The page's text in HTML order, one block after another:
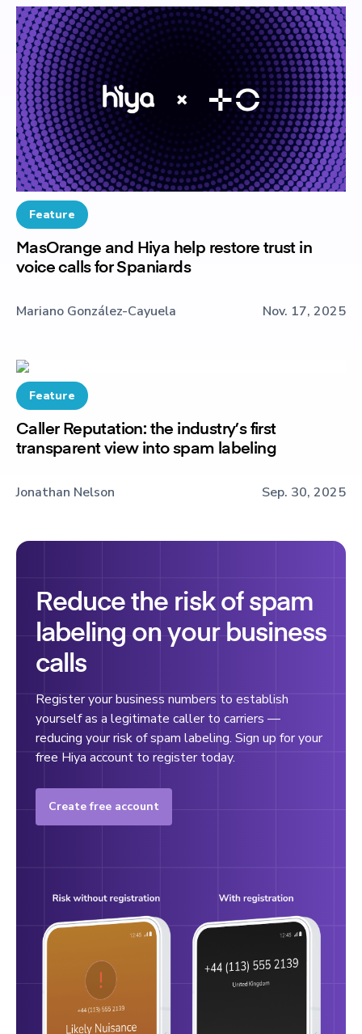
Feature
MasOrange and Hiya help restore trust in
voice calls for Spaniards
Mariano González-Cayuela Nov. 17, 2025
Feature
Caller Reputation: the industry’s first
transparent view into spam labeling
Jonathan Nelson Sep. 30, 2025
Reduce the risk of spam
labeling on your business
calls
Register your business numbers to establish
yourself as a legitimate caller to carriers —
reducing your risk of spam labeling. Sign up for your
free Hiya account to register today.
Create free account